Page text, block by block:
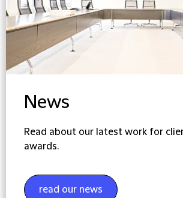
News
Read about our latest work for
awards.
read our news